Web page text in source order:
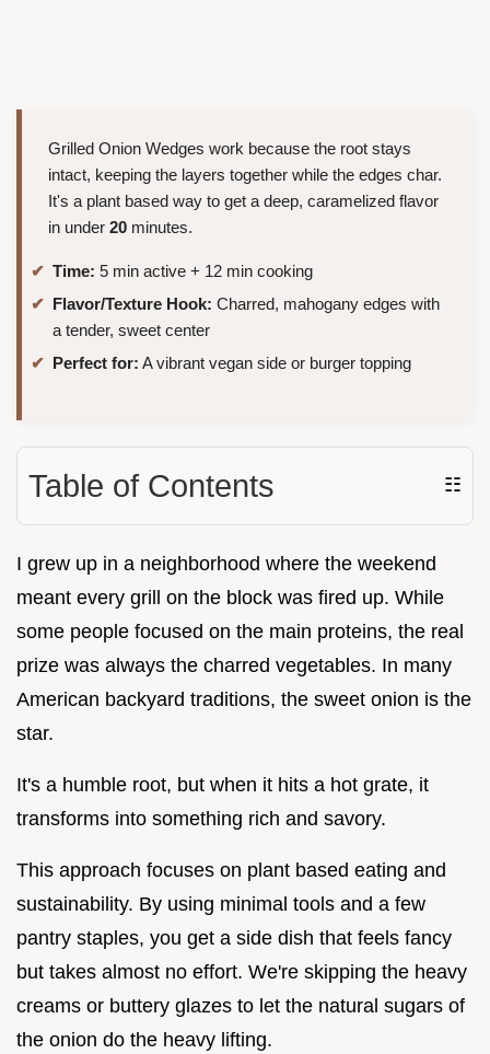
Grilled Onion Wedges work because the root stays
intact, keeping the layers together while the edges char.
It's a plant based way to get a deep, caramelized flavor
in under 20 minutes.
Time: 5 min active + 12 min cooking
Flavor/Texture Hook: Charred, mahogany edges with
a tender, sweet center
Perfect for: A vibrant vegan side or burger topping
Table of Contents ☷
I grew up in a neighborhood where the weekend
meant every grill on the block was fired up. While
some people focused on the main proteins, the real
prize was always the charred vegetables. In many
American backyard traditions, the sweet onion is the
star.
It's a humble root, but when it hits a hot grate, it
transforms into something rich and savory.
This approach focuses on plant based eating and
sustainability. By using minimal tools and a few
pantry staples, you get a side dish that feels fancy
but takes almost no effort. We're skipping the heavy
creams or buttery glazes to let the natural sugars of
the onion do the heavy lifting.